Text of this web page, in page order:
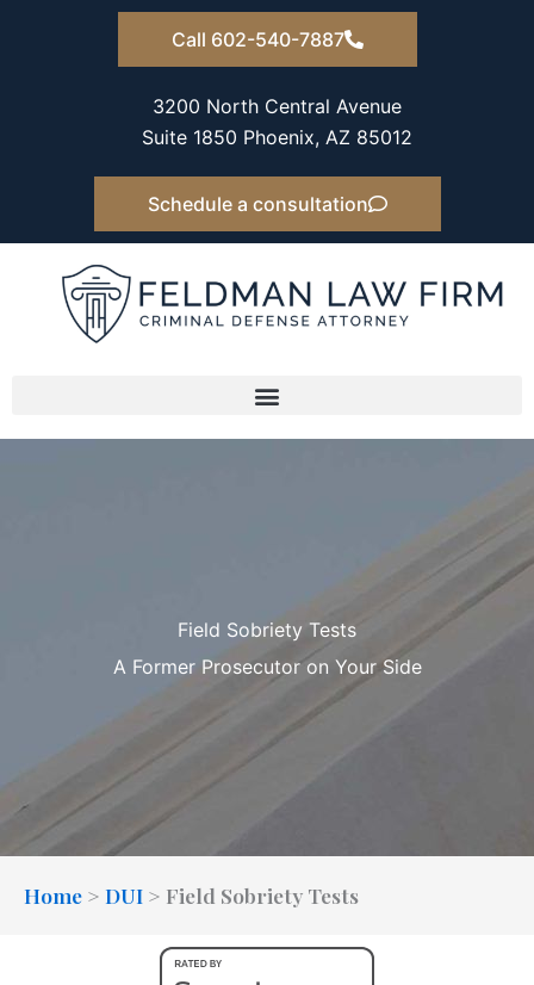
Call 602-540-7887
3200 North Central Avenue
Suite 1850 Phoenix, AZ 85012
Schedule a consultation
Field Sobriety Tests
A Former Prosecutor on Your Side
Home > DUI > Field Sobriety Tests